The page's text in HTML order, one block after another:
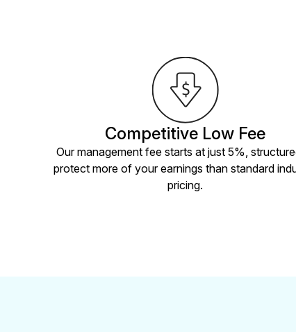
Competitive Low Fee
Our management fee starts at just 5%,
protect more of your earnings than standard
pricing.